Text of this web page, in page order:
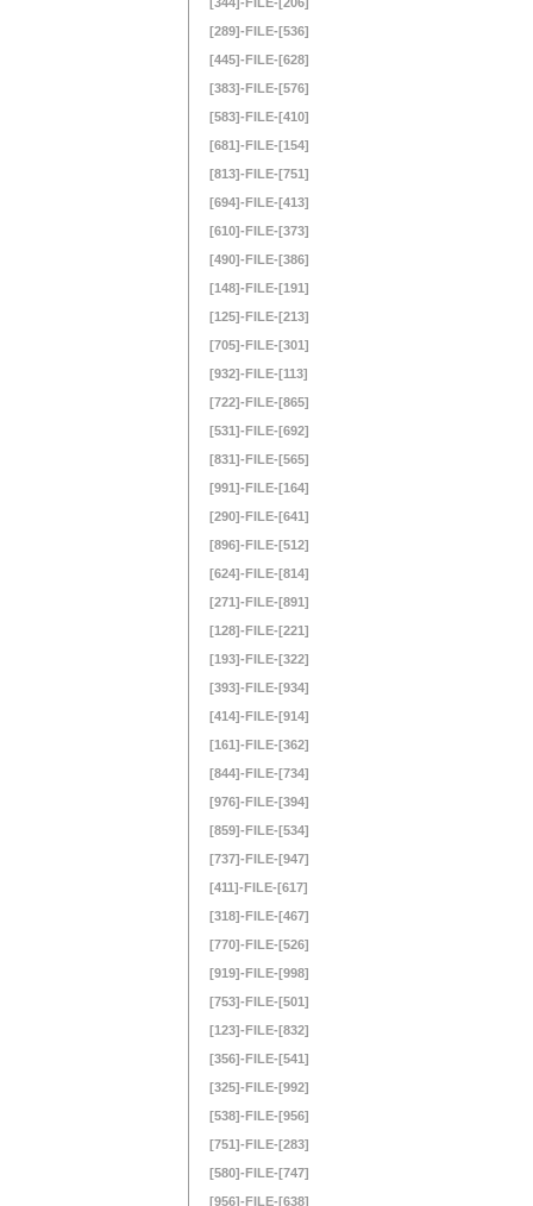
[289]-FILE-[536]
[445]-FILE-[628]
[383]-FILE-[576]
[583]-FILE-[410]
[681]-FILE-[154]
[813]-FILE-[751]
[694]-FILE-[413]
[610]-FILE-[373]
[490]-FILE-[386]
[148]-FILE-[191]
[125]-FILE-[213]
[705]-FILE-[301]
[932]-FILE-[113]
[722]-FILE-[865]
[531]-FILE-[692]
[831]-FILE-[565]
[991]-FILE-[164]
[290]-FILE-[641]
[896]-FILE-[512]
[624]-FILE-[814]
[271]-FILE-[891]
[128]-FILE-[221]
[193]-FILE-[322]
[393]-FILE-[934]
[414]-FILE-[914]
[161]-FILE-[362]
[844]-FILE-[734]
[976]-FILE-[394]
[859]-FILE-[534]
[737]-FILE-[947]
[411]-FILE-[617]
[318]-FILE-[467]
[770]-FILE-[526]
[919]-FILE-[998]
[753]-FILE-[501]
[123]-FILE-[832]
[356]-FILE-[541]
[325]-FILE-[992]
[538]-FILE-[956]
[751]-FILE-[283]
[580]-FILE-[747]
[956]-FILE-[638]